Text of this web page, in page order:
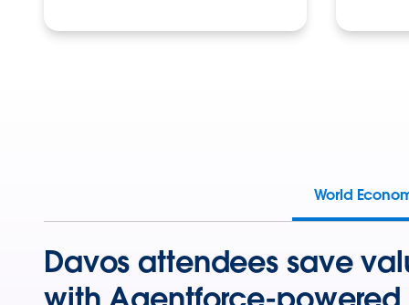
World
Davos attendees save